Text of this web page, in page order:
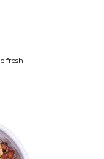
fresh